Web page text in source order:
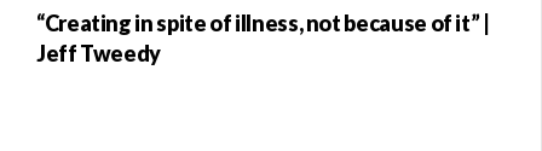
“Creating in spite of illness, not because of it” |
Jeff Tweedy